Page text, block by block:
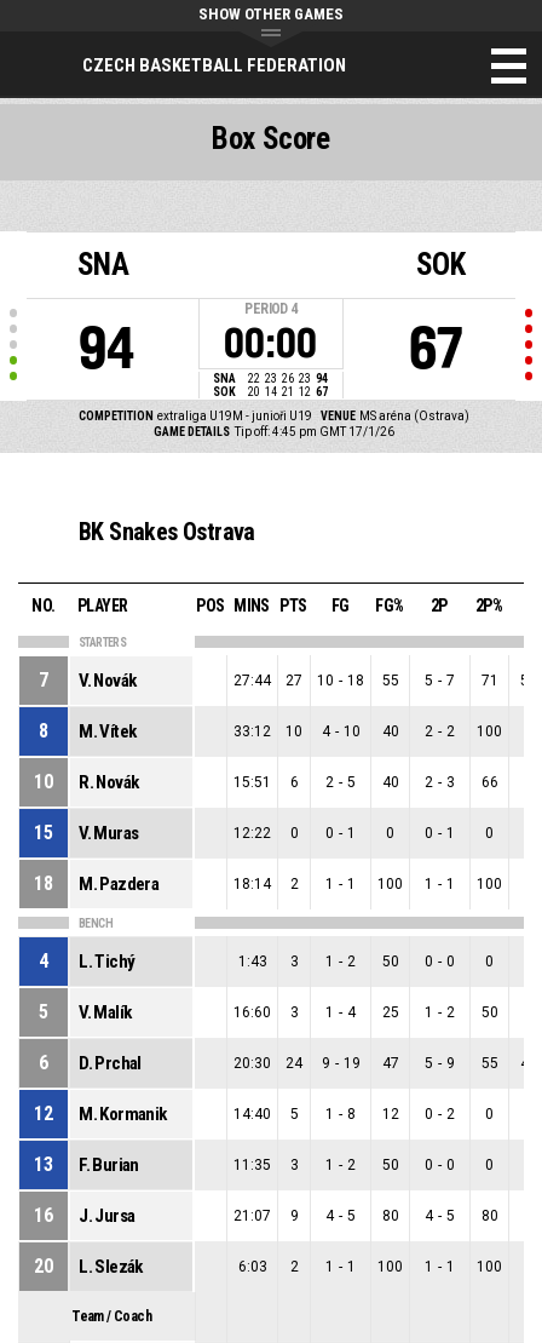
CZECH BASKETBALL FEDERATION
SHOW OTHER GAMES
SNA
94
PERIOD 4
00:00
SNA 22 23 26 23 94
SOK
20 14 21 12 67
SOK
67
COMPETITION extraliga U19M - junioři U19 VENUE MS aréna (Ostrava)
GAME DETAILS Tip off: 4:45 pm GMT 17/1/26
Box Score
BK Snakes Ostrava
NO. PLAYER POS MINS PTS FG FG% 2P 2P%
STARTERS
7 V. Novák 27:44 27 10 - 18 55 5 - 7 71 5
8 M. Vítek 33:12 10 4 - 10 40 2 - 2 100
10 R. Novák 15:51 6 2 - 5 40 2 - 3 66
15 V. Muras 12:22 0 0 - 1 0 0 - 1 0
18 M. Pazdera 18:14 2 1 - 1 100 1 - 1 100
BENCH
4 L. Tichý 1:43 3 1 - 2 50 0 - 0 0
5 V. Malík 16:60 3 1 - 4 25 1 - 2 50
6 D. Prchal 20:30 24 9 - 19 47 5 - 9 55 4
12 M. Kormanik 14:40 5 1 - 8 12 0 - 2 0
13 F. Burian 11:35 3 1 - 2 50 0 - 0 0
16 J. Jursa 21:07 9 4 - 5 80 4 - 5 80
20 L. Slezák 6:03 2 1 - 1 100 1 - 1 100
Team / Coach